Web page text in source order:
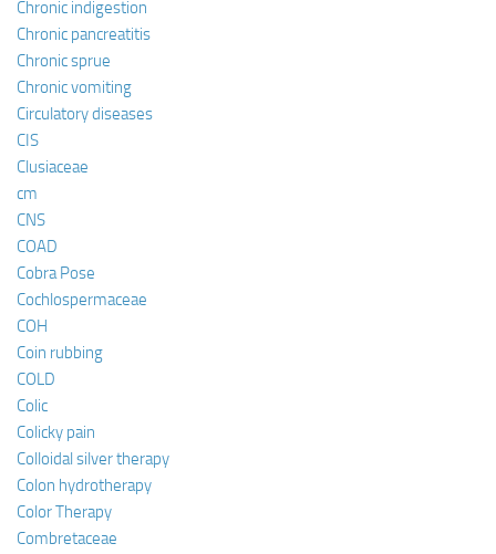
Chronic indigestion
Chronic pancreatitis
Chronic sprue
Chronic vomiting
Circulatory diseases
CIS
Clusiaceae
cm
CNS
COAD
Cobra Pose
Cochlospermaceae
COH
Coin rubbing
COLD
Colic
Colicky pain
Colloidal silver therapy
Colon hydrotherapy
Color Therapy
Combretaceae